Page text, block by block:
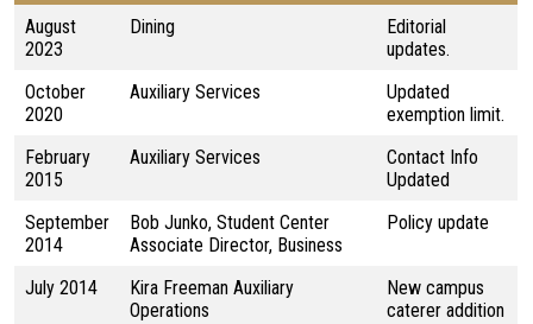
August
2023
Dining
Editorial
updates.
October
2020
Auxiliary Services
Updated
exemption limit.
February
2015
Auxiliary Services
Contact Info
Updated
September
2014
Bob Junko, Student Center
Associate Director, Business
Policy update
July 2014
Kira Freeman Auxiliary
Operations
New campus
caterer addition